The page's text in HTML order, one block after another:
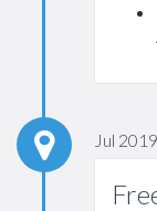
Jul